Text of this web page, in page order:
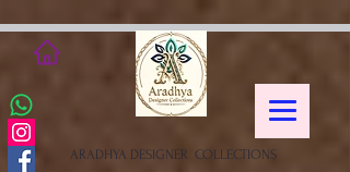
ARADHYA DESIGNER COLLECTIONS